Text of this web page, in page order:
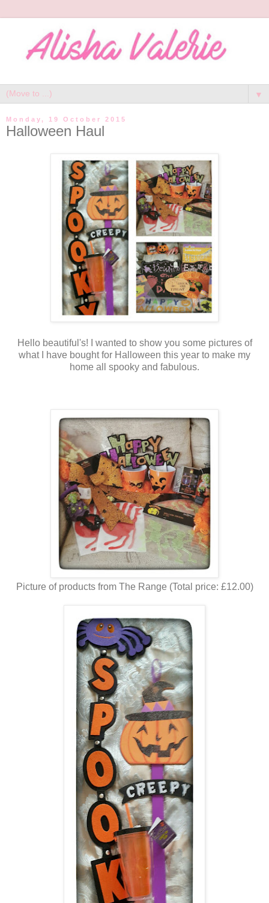
▼
Monday, 19 October 2015
Halloween Haul
Hello beautiful's! I wanted to show you some pictures of
what I have bought for Halloween this year to make my
home all spooky and fabulous.
Picture of products from The Range (Total price: £12.00)